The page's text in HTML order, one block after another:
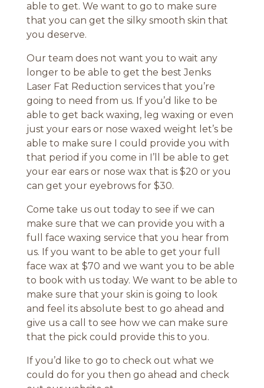
able to get. We want to go to make sure
that you can get the silky smooth skin that
you deserve.
Our team does not want you to wait any
longer to be able to get the best Jenks
Laser Fat Reduction services that you’re
going to need from us. If you’d like to be
able to get back waxing, leg waxing or even
just your ears or nose waxed weight let’s be
able to make sure I could provide you with
that period if you come in I’ll be able to get
your ear ears or nose wax that is $20 or you
can get your eyebrows for $30.
Come take us out today to see if we can
make sure that we can provide you with a
full face waxing service that you hear from
us. If you want to be able to get your full
face wax at $70 and we want you to be able
to book with us today. We want to be able to
make sure that your skin is going to look
and feel its absolute best to go ahead and
give us a call to see how we can make sure
that the pick could provide this to you.
If you’d like to go to check out what we
could do for you then go ahead and check